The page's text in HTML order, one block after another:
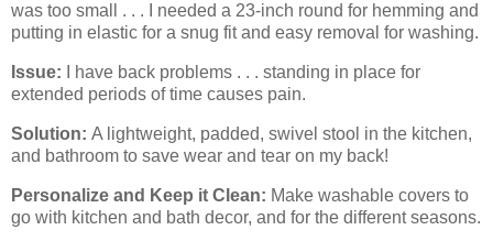
was too small . . . I needed a 23-inch round for hemming and
putting in elastic for a snug fit and easy removal for washing.
Issue:
I have back problems . . . standing in place for
extended periods of time causes pain.
Solution: A lightweight, padded, swivel stool in the kitchen,
and bathroom to save wear and tear on my back!
Personalize and Keep it Clean: Make washable covers to
go with kitchen and bath decor, and for the different seasons.